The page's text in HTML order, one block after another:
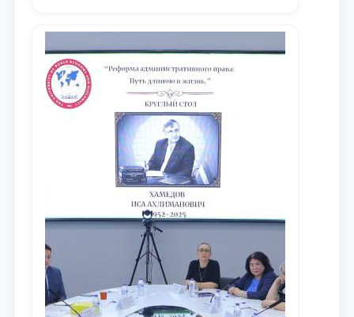
доведения до международного
сообщества результатов реформ и
исследований в сфере
противодействия коррупции